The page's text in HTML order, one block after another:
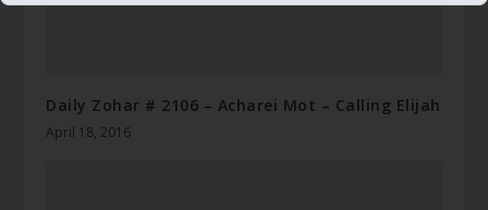
Daily Zohar # 2106 – Acharei Mot – Calling Elijah
April 18, 2016